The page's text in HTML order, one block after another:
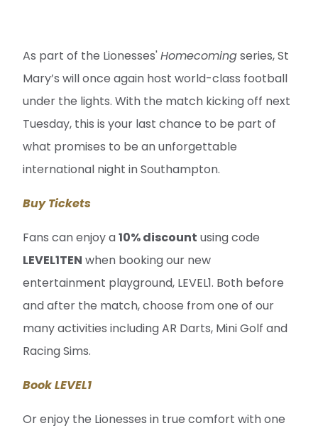
As part of the Lionesses'Homecomingseries, St
Mary’s will once again host world-class football
under the lights. With the match kicking off next
Tuesday, this is your last chance to be part of
what promises to be an unforgettable
international night in Southampton.
Buy Tickets
Fans can enjoy a10% discount using code
LEVEL1TEN when booking our new
entertainment playground, LEVEL1. Both before
and after the match, choose from one of our
many activities including AR Darts, Mini Golf and
Racing Sims.
Book LEVEL1
Or enjoy the Lionesses in true comfort with one